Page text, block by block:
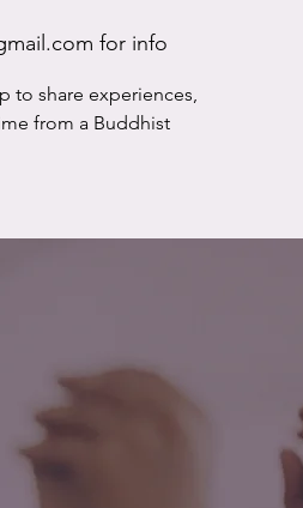
for info
to share experiences,
from a Buddhist